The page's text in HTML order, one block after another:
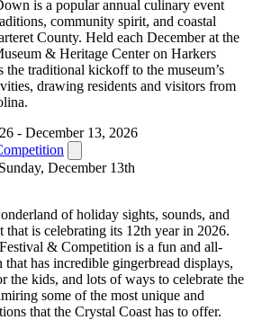
is a popular annual culinary event
community spirit, and coastal
County. Held each December at the
& Heritage Center on Harkers
the traditional kickoff to the museum’s
drawing residents and visitors from
- December 13, 2026
December 13th
of holiday sights, sounds, and
that is celebrating its 12th year in 2026.
& Competition is a fun and all-
that has incredible gingerbread displays,
the kids, and lots of ways to celebrate the
some of the most unique and
that the Crystal Coast has to offer.